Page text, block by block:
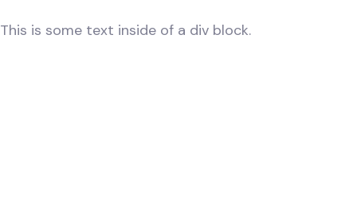
This is some text inside of a div block.